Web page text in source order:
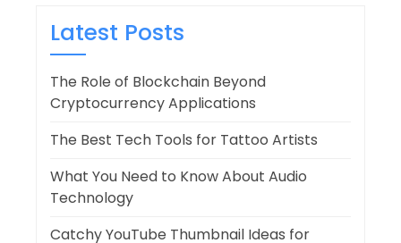
Latest Posts
The Role of Blockchain Beyond
Cryptocurrency Applications
The Best Tech Tools for Tattoo Artists
What You Need to Know About Audio
Technology
Catchy YouTube Thumbnail Ideas for